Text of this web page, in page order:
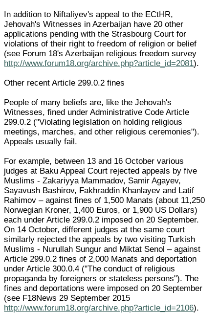
In addition to Niftaliyev's appeal to the ECtHR,
Jehovah's Witnesses in Azerbaijan have 20 other
applications pending with the Strasbourg Court for
violations of their right to freedom of religion or belief
(see Forum 18's Azerbaijan religious freedom survey
http://www.forum18.org/archive.php?article_id=2081).
Other recent Article 299.0.2 fines
People of many beliefs are, like the Jehovah's
Witnesses, fined under Administrative Code Article
299.0.2 ("Violating legislation on holding religious
meetings, marches, and other religious ceremonies").
Appeals usually fail.
For example, between 13 and 16 October various
judges at Baku Appeal Court rejected appeals by five
Muslims - Zakariyya Mammadov, Samir Agayev,
Sayavush Bashirov, Fakhraddin Khanlayev and Latif
Rahimov – against fines of 1,500 Manats (about 11,250
Norwegian Kroner, 1,400 Euros, or 1,900 US Dollars)
each under Article 299.0.2 imposed on 20 September.
On 14 October, different judges at the same court
similarly rejected the appeals by two visiting Turkish
Muslims - Nurullah Sungur and Miktat Senol – against
Article 299.0.2 fines of 2,000 Manats and deportation
under Article 300.0.4 ("The conduct of religious
propaganda by foreigners or stateless persons"). The
fines and deportations were imposed on 20 September
(see F18News 29 September 2015
http://www.forum18.org/archive.php?article_id=2106).